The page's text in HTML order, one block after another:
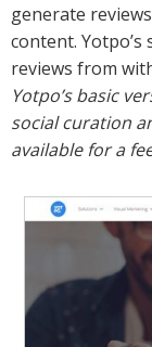
generate
content.
reviews from
Yotpo’s basic
social curation
available for a